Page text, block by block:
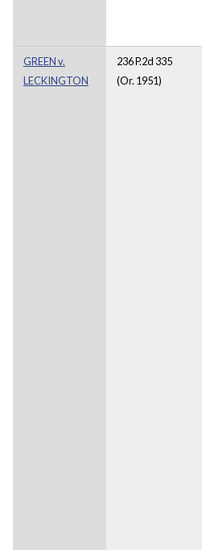
GREEN v.
LECKINGTON
236 P.2d 335
(Or. 1951)